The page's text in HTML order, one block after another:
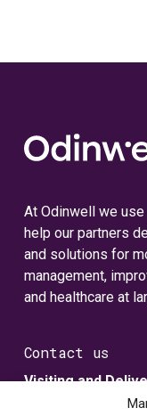
At Odinwell we
help our partners
and solutions for
management,
and healthcare at
Contact us
Visiting and